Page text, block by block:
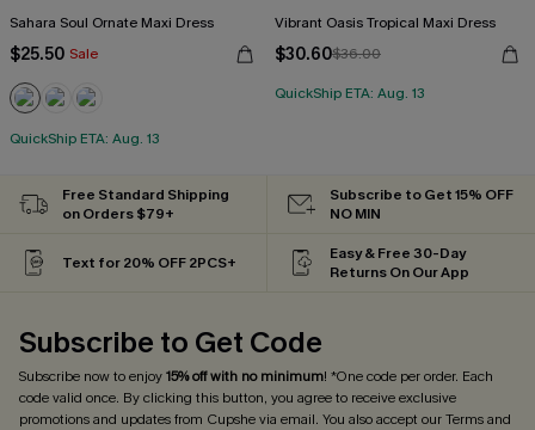
Sahara Soul Ornate Maxi Dress
$25.50 Sale
QuickShip ETA: Aug. 13
Vibrant Oasis Tropical Maxi Dress
$30.60$36.00
QuickShip ETA: Aug. 13
Free Standard Shipping
on Orders $79+
Subscribe to Get 15% OFF
NO MIN
Text for 20% OFF 2PCS+
Easy & Free 30-Day
Returns On Our App
Subscribe to Get Code
Subscribe now to enjoy15% off with no minimum! *One code per order. Each
code valid once. By clicking this button, you agree to receive exclusive
promotions and updates from Cupshe via email. You also accept ourTerms and